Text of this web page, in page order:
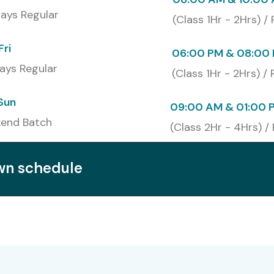
to develop your professional profile which increases
Admin Training at Infibee
Regular
(Class 1Hr - 2Hrs) /
Regular
06:00 PM & 08:00
(Class 1Hr - 2Hrs) /
Batch
09:00 AM & 01:00
(Class 2Hr - 4Hrs) /
schedule